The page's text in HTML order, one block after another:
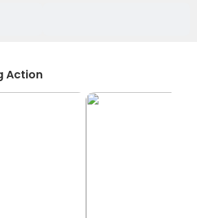
Action